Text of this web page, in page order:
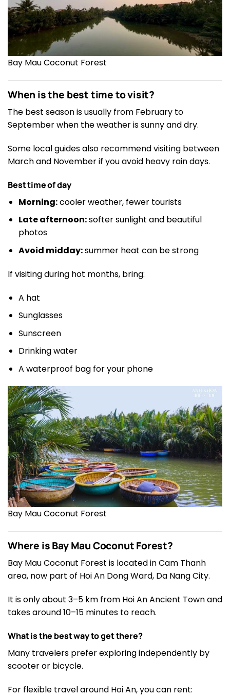
Bay Mau Coconut Forest
When is the best time to visit?
The best season is usually from February to
September when the weather is sunny and dry.
Some local guides also recommend visiting between
March and November if you avoid heavy rain days.
Best time of day
Morning:cooler weather, fewer tourists
Late afternoon:softer sunlight and beautiful
photos
Avoid midday:summer heat can be strong
If visiting during hot months, bring:
A hat
Sunglasses
Sunscreen
Drinking water
A waterproof bag for your phone
Bay Mau Coconut Forest
Where is Bay Mau Coconut Forest?
Bay Mau Coconut Forest is located in Cam Thanh
area, now part of Hoi An Dong Ward, Da Nang City.
It is only about 3–5 km from Hoi An Ancient Town and
takes around 10–15 minutes to reach.
What is the best way to get there?
Many travelers prefer exploring independently by
scooter or bicycle.
For flexible travel around Hoi An, you can rent: